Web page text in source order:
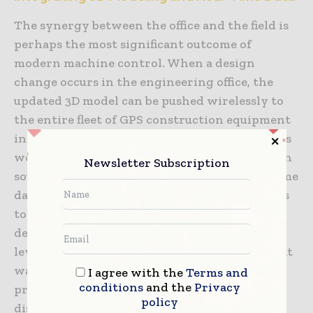
The synergy between the office and the field is
perhaps the most significant outcome of
modern machine control. When a design
change occurs in the engineering office, the
updated 3D model can be pushed wirelessly to
the entire fleet of GPS construction equipment
instantly. This eliminates the risk of operators
working from outdated paper plans, a common
source of expensive errors in the past. Real-time
data synchronization allows project managers
to track “as-built” progress against the “as-
designed” plan. This transparency provides a
level of accountability and project control that
was previously impossible, allowing for
proactive adjustments before small
discrepancies become major problems.
Newsletter Subscription
I agree with theTerms and
conditionsand the Privacy
policy